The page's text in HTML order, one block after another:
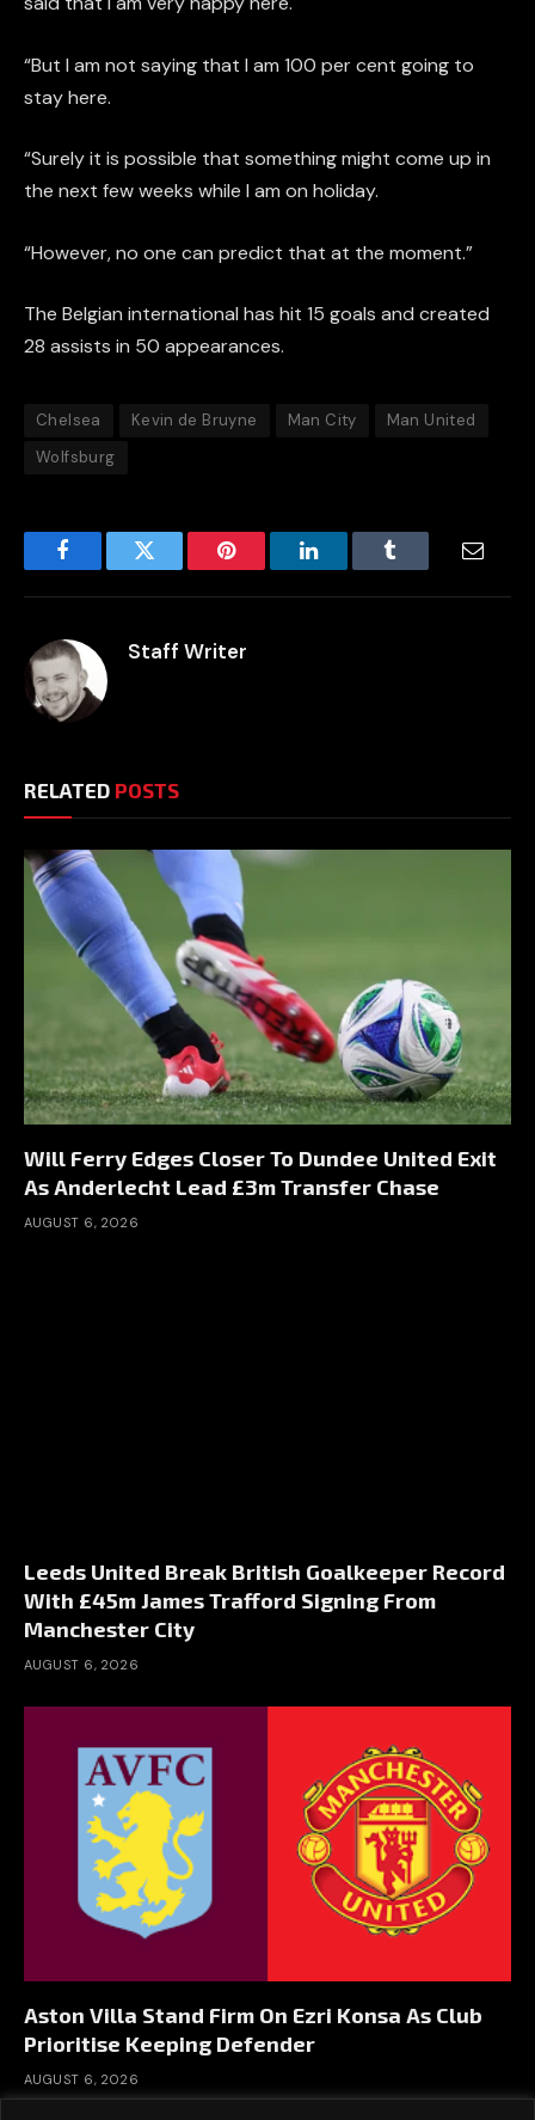
“But I am not saying that I am 100 per cent going to
stay here.
“Surely it is possible that something might come up in
the next few weeks while I am on holiday.
“However, no one can predict that at the moment.”
The Belgian international has hit 15 goals and created
28 assists in 50 appearances.
Chelsea Kevin de Bruyne Man City
Man United
Wolfsburg
FacebookTwitter Pinterest LinkedInTumblr
Staff Writer
RELATED POSTS
Will Ferry Edges Closer To Dundee United Exit
As Anderlecht Lead £3m Transfer Chase
AUGUST 6, 2026
Leeds United Break British Goalkeeper Record
With £45m James Trafford Signing From
Manchester City
AUGUST 6, 2026
Aston Villa Stand Firm On Ezri Konsa As Club
Prioritise Keeping Defender
AUGUST 6, 2026